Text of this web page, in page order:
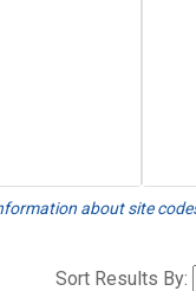
about site
Sort Results By: